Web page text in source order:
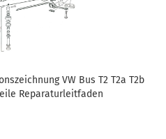
VW Bus T2 T2a T2b
Reparaturleitfaden